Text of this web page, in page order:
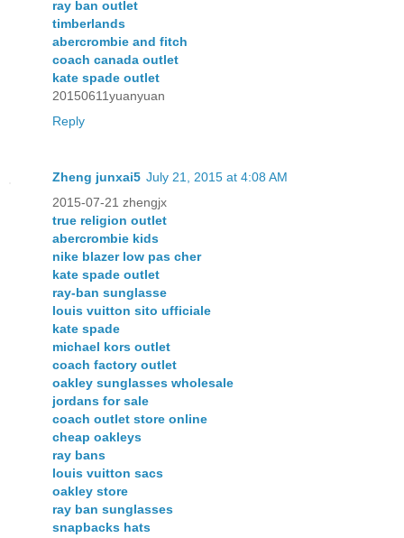
ray ban outlet
timberlands
abercrombie and fitch
coach canada outlet
kate spade outlet
20150611yuanyuan
Reply
Zheng junxai5 July 21, 2015 at 4:08 AM
2015-07-21 zhengjx
true religion outlet
abercrombie kids
nike blazer low pas cher
kate spade outlet
ray-ban sunglasse
louis vuitton sito ufficiale
kate spade
michael kors outlet
coach factory outlet
oakley sunglasses wholesale
jordans for sale
coach outlet store online
cheap oakleys
ray bans
louis vuitton sacs
oakley store
ray ban sunglasses
snapbacks hats